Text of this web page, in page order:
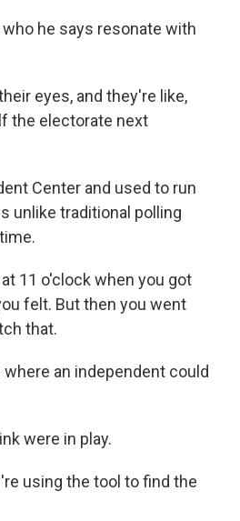
he says resonate with
eyes, and they're like,
the electorate next
Center and used to run
unlike traditional polling
11 o'clock when you got
felt. But then you went
that.
an independent could
were in play.
using the tool to find the